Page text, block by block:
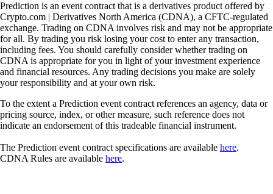
Prediction is an event contract that is a derivatives product offered by
Crypto.com | Derivatives North America (CDNA), a CFTC-regulated
exchange. Trading on CDNA involves risk and may not be appropriate
for all. By trading you risk losing your cost to enter any transaction,
including fees. You should carefully consider whether trading on
CDNA is appropriate for you in light of your investment experience
and financial resources. Any trading decisions you make are solely
your responsibility and at your own risk.
To the extent a Prediction event contract references an agency, data or
pricing source, index, or other measure, such reference does not
indicate an endorsement of this tradeable financial instrument.
The Prediction event contract specifications are available here.
CDNA Rules are available here.